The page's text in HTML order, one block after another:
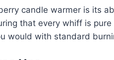
candle warmer is its
that every whiff is
would with standard